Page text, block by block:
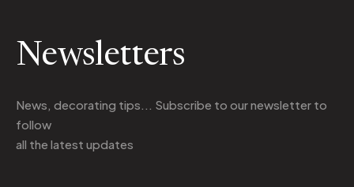
Newsletters
News, decorating tips... Subscribe to our newsletter to
follow
all the latest updates